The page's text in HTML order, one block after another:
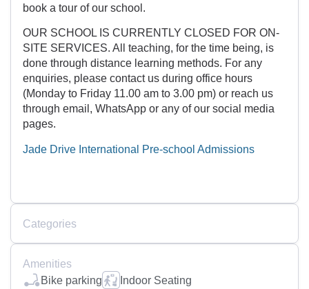
book a tour of our school.
OUR SCHOOL IS CURRENTLY CLOSED FOR ON-
SITE SERVICES. All teaching, for the time being, is
done through distance learning methods. For any
enquiries, please contact us during office hours
(Monday to Friday 11.00 am to 3.00 pm) or reach us
through email, WhatsApp or any of our social media
pages.
Jade Drive International Pre-school Admissions
Categories
Amenities
Bike parking
Indoor Seating